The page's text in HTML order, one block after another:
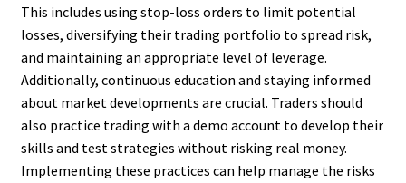
This includes using stop-loss orders to limit potential
losses, diversifying their trading portfolio to spread risk,
and maintaining an appropriate level of leverage.
Additionally, continuous education and staying informed
about market developments are crucial. Traders should
also practice trading with a demo account to develop their
skills and test strategies without risking real money.
Implementing these practices can help manage the risks